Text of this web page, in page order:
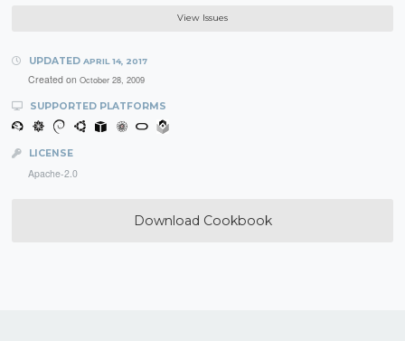
View Issues
UPDATED APRIL 14, 2017
Created on October 28, 2009
SUPPORTED PLATFORMS
LICENSE
Apache-2.0
Download Cookbook